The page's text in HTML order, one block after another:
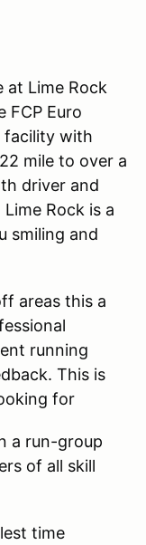
at Lime Rock
FCP Euro
facility with
mile to over a
driver and
Rock is a
smiling and
areas this a
running
This is
for
a run-group
of all skill
time